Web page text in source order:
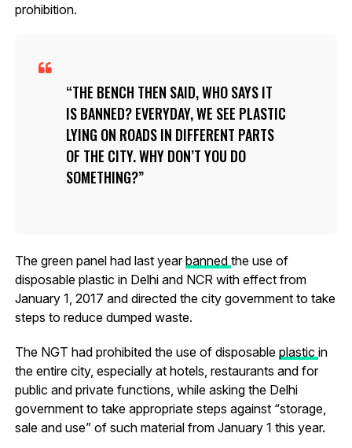
prohibition.
THE BENCH THEN SAID, WHO SAYS IT
IS BANNED? EVERYDAY, WE SEE PLASTIC
LYING ON ROADS IN DIFFERENT PARTS
OF THE CITY. WHY DON’T YOU DO
SOMETHING?
The green panel had last yearbanned the use of
disposable plastic in Delhi and NCR with effect from
January 1, 2017 and directed the city government to take
steps to reduce dumped waste.
The NGT had prohibited the use of disposable plastic in
the entire city, especially at hotels, restaurants and for
public and private functions, while asking the Delhi
government to take appropriate steps against “storage,
sale and use” of such material from January 1 this year.